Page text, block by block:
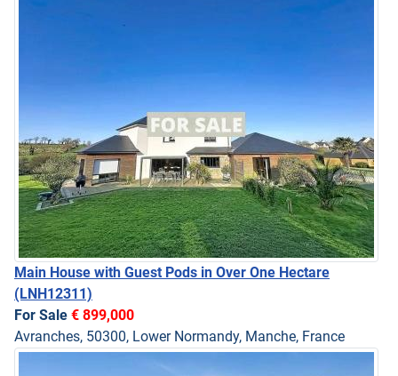
Main House with Guest Pods in Over One Hectare
(LNH12311)
For Sale € 899,000
Avranches, 50300, Lower Normandy, Manche, France